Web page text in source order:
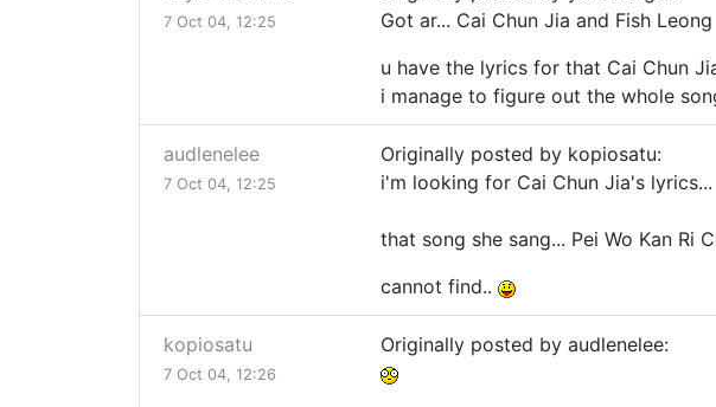
7 Oct 04, 12:25
Got ar... Cai Chun Jia and Fish Leong
u have the lyrics for that Cai Chun
i manage to figure out the whole
audlenelee
7 Oct 04, 12:25
Originally posted by kopiosatu:
i'm looking for Cai Chun Jia's lyrics...
that song she sang... Pei Wo Kan Ri
cannot find..
kopiosatu
7 Oct 04, 12:26
Originally posted by audlenelee: